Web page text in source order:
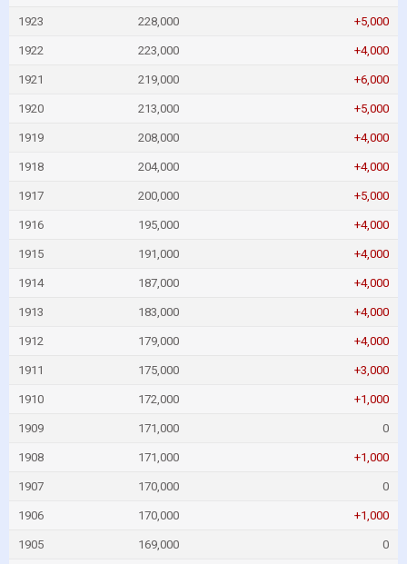
1923 228,000 +5,000
1922 223,000 +4,000
1921 219,000 +6,000
1920 213,000 +5,000
1919 208,000 +4,000
1918 204,000 +4,000
1917 200,000 +5,000
1916 195,000 +4,000
1915 191,000 +4,000
1914 187,000 +4,000
1913 183,000 +4,000
1912 179,000 +4,000
1911 175,000 +3,000
1910 172,000 +1,000
1909 171,000 0
1908 171,000 +1,000
1907 170,000 0
1906 170,000 +1,000
1905 169,000 0